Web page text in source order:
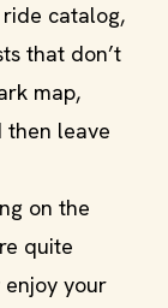
catalog,
that don’t
map,
then leave
on the
quite
your